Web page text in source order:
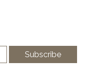
Subscribe